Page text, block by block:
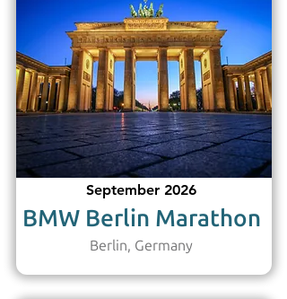
September 2026
BMW Berlin Marathon
Berlin, Germany